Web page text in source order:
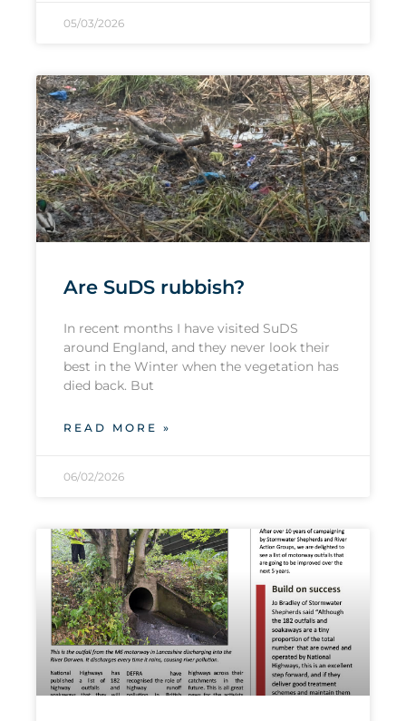
05/03/2026
Are SuDS rubbish?
In recent months I have visited SuDS
around England, and they never look their
best in the Winter when the vegetation has
died back. But
READ MORE »
06/02/2026